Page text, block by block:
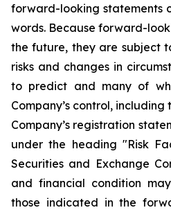
forward-looking statements
words. Because forward-
the future, they are subject
risks and changes in
to predict and many of
Company’s control, including
Company’s registration
under the heading "Risk
Securities and Exchange
and financial condition
those indicated in the